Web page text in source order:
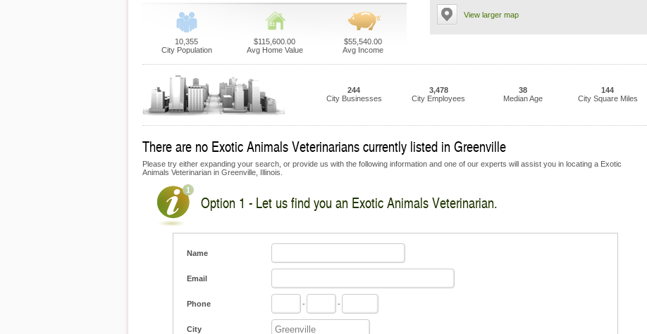
View larger map
10,355
City Population
$115,600.00
Avg Home Value
$55,540.00
Avg Income
244
City Businesses
3,478
City Employees
38
Median Age
144
City Square Miles
There are no Exotic Animals Veterinarians currently listed in Greenville
Please try either expanding your search, or provide us with the following information and one of our experts will assist you in locating a Exotic
Animals Veterinarian in Greenville, Illinois.
Option 1 - Let us find you an Exotic Animals Veterinarian.
Name
Email
Phone - -
City